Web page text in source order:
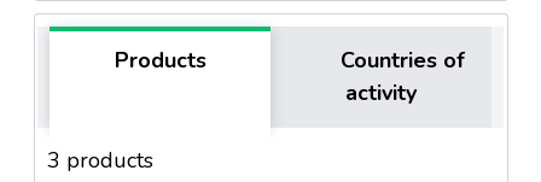
Products
Countries of
activity
3 products